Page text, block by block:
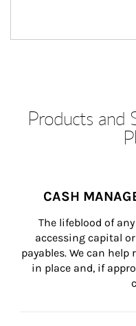
Products and
CASH
The lifeblood of
accessing capital
payables. We can
in place and, if